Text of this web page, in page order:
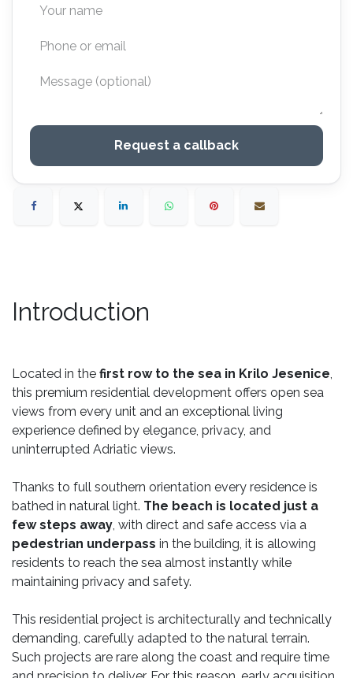
Request a callback
Introduction
Located in the first row to the sea in Krilo Jesenice
this premium residential development offers open sea
views from every unit and an exceptional living
experience defined by elegance, privacy, and
uninterrupted Adriatic views.
Thanks to full southern orientation every residence is
bathed in natural light. The beach is located just a
few steps away , with direct and safe access via a
pedestrian underpass in the building, it is allowing
residents to reach the sea almost instantly while
maintaining privacy and safety.
This residential project is architecturally and technically
demanding, carefully adapted to the natural terrain.
Such projects are rare along the coast and require time